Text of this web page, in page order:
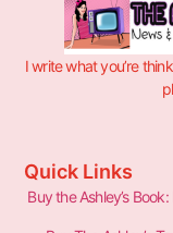
I write what you’re
Quick Links
Buy the Ashley’s